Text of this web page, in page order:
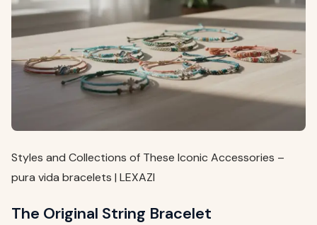
Styles and Collections of These Iconic Accessories –
pura vida bracelets | LEXAZI
The Original String Bracelet